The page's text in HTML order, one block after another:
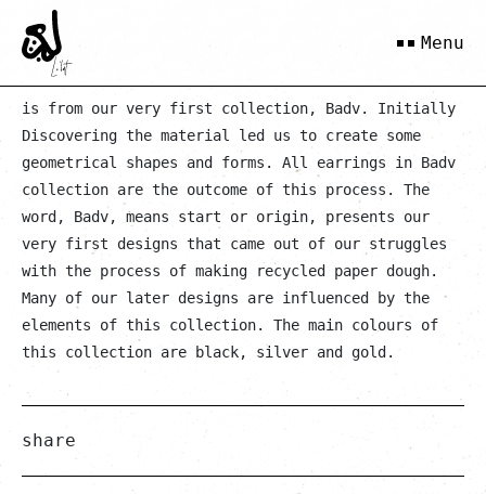
Menu
Khavar
is from our very first collection, Badv. Initially
Discovering the material led us to create some
geometrical shapes and forms. All earrings in Badv
collection are the outcome of this process. The
word, Badv, means start or origin, presents our
very first designs that came out of our struggles
with the process of making recycled paper dough.
Many of our later designs are influenced by the
elements of this collection. The main colours of
this collection are black, silver and gold.
share